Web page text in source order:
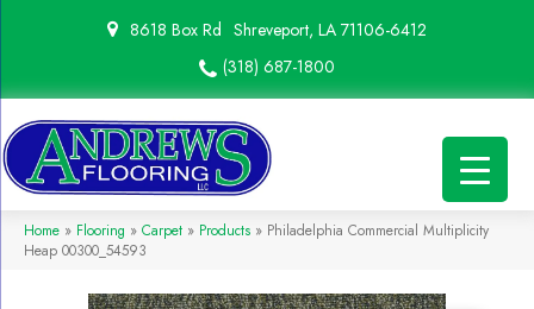
8618 Box Rd Shreveport, LA 71106-6412
(318) 687-1800
Home » Flooring » Carpet » Products » Philadelphia Commercial Multiplicity
Heap 00300_54593